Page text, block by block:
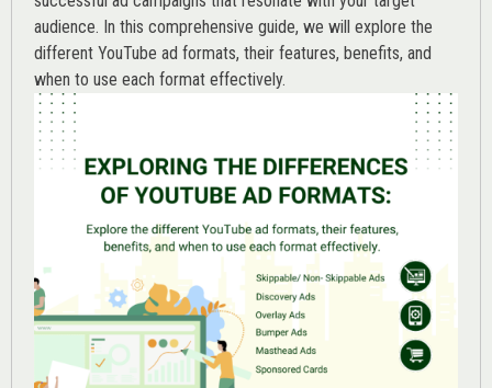
audience. In this comprehensive guide, we will explore the
different YouTube ad formats, their features, benefits, and
when to use each format effectively.